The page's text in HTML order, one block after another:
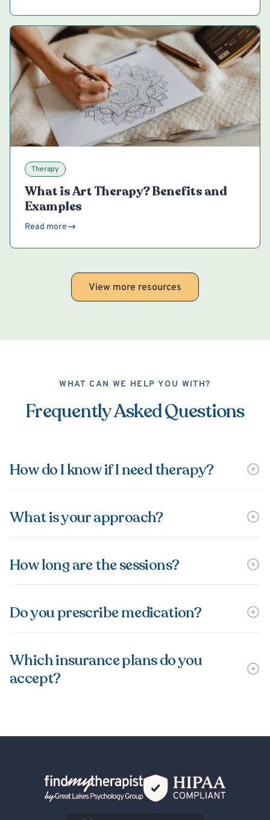
Therapy
What is Art Therapy? Benefits and
Examples
Read more
View more resources
WHAT CAN WE HELP YOU WITH?
Frequently Asked Questions
How do I know if I need therapy?
What is your approach?
How long are the sessions?
Do you prescribe medication?
Which insurance plans do you
accept?
Back Home